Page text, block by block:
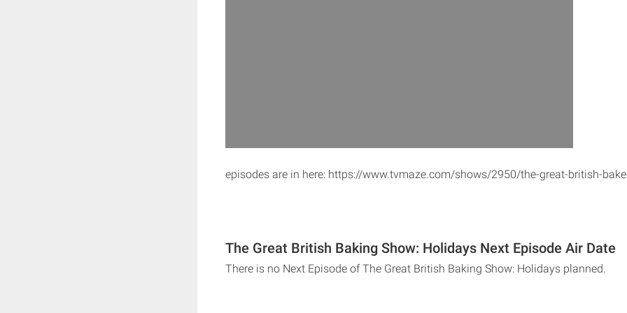
episodes are in here: https://www.tvmaze.com/shows/2950/the-great-british-
The Great British Baking Show: Holidays Next Episode Air Date
There is no Next Episode of The Great British Baking Show: Holidays planned.